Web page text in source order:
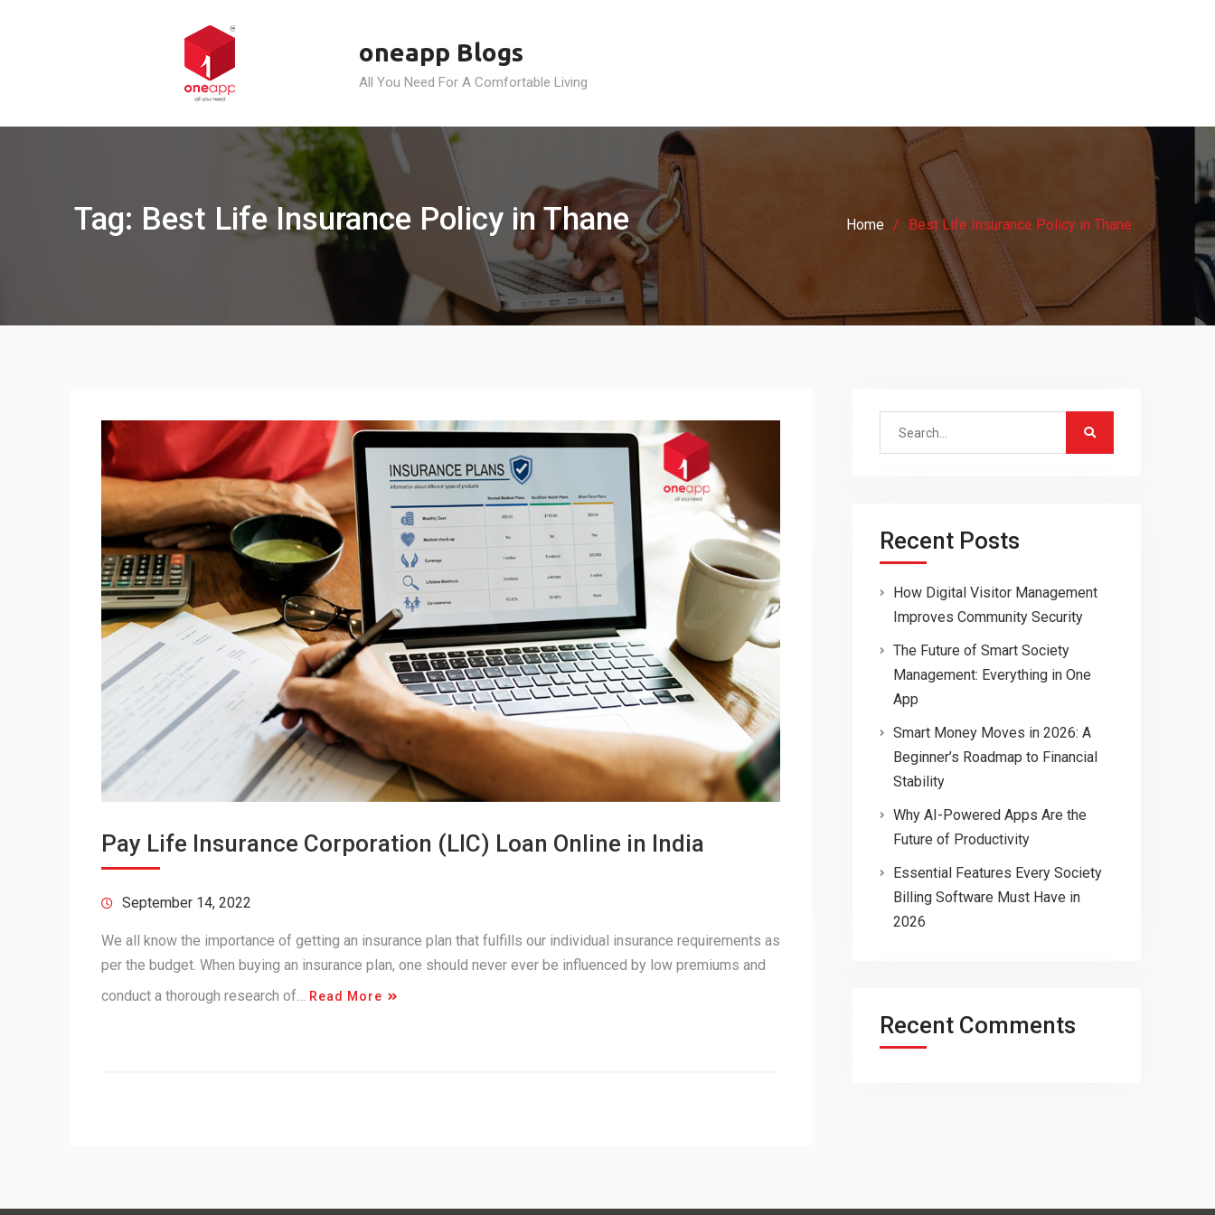
oneapp Blogs
All You Need For A Comfortable Living
Tag: Best Life Insurance Policy in Thane Home Best Life Insurance Policy in Thane
Pay Life Insurance Corporation (LIC) Loan Online in India
September 14, 2022
We all know the importance of getting an insurance plan that fulfills our individual insurance requirements as
per the budget. When buying an insurance plan, one should never ever be influenced by low premiums and
conduct a thorough research of… Read More
Search
Recent Posts
How Digital Visitor Management
Improves Community Security
The Future of Smart Society
Management: Everything in One
App
Smart Money Moves in 2026: A
Beginner’s Roadmap to Financial
Stability
Why AI-Powered Apps Are the
Future of Productivity
Essential Features Every Society
Billing Software Must Have in
2026
Recent Comments